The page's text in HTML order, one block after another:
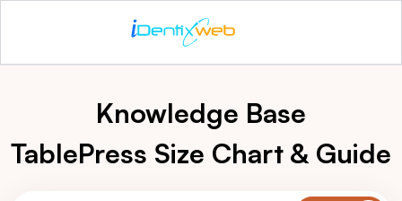
Knowledge Base
TablePress Size Chart & Guide